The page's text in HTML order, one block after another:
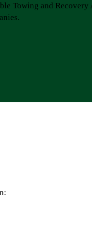
Towing and Recovery